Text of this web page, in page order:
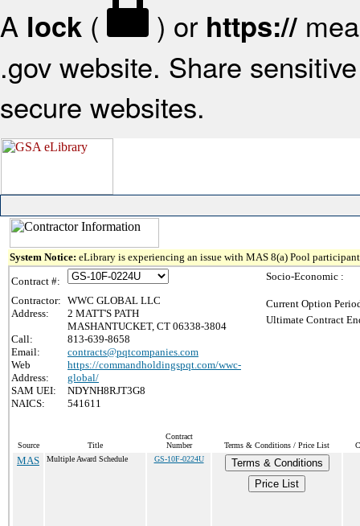
A lock ( ) or https://
.gov website. Share
secure websites.
System Notice: eLibrary is experiencing an issue with MAS 8(a) Pool
Contract #:
Contractor: WWC GLOBAL LLC
Address:
2 MATT'S PATH
MASHANTUCKET, CT 06338-3804
Call:
813-639-8658
Email:
contracts@pqtcompanies.com
Web
Address:
https://commandholdingspqt.com/wwc-
global/
SAM UEI:
NDYNH8RJT3G8
NAICS:
541611
Socio-Economic :
Current Option
Ultimate Contract
Source Title
Contract
Number
Terms & Conditions / Price List
MAS Multiple Award Schedule GS-10F-0224U
Terms & Conditions
Price List